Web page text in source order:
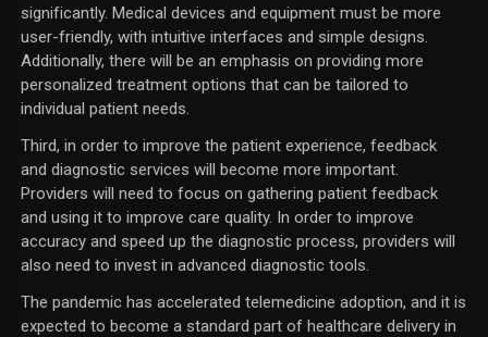
significantly. Medical devices and equipment must be more
user-friendly, with intuitive interfaces and simple designs.
Additionally, there will be an emphasis on providing more
personalized treatment options that can be tailored to
individual patient needs.
Third, in order to improve the patient experience, feedback
and diagnostic services will become more important.
Providers will need to focus on gathering patient feedback
and using it to improve care quality. In order to improve
accuracy and speed up the diagnostic process, providers will
also need to invest in advanced diagnostic tools.
The pandemic has accelerated telemedicine adoption, and it is
expected to become a standard part of healthcare delivery in